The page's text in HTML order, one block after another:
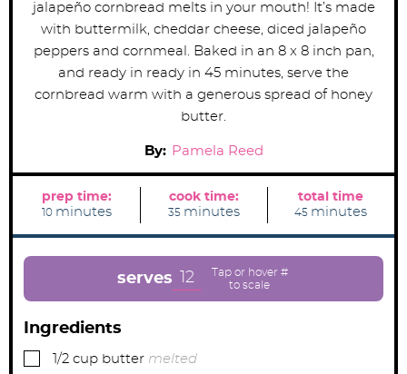
jalapeño cornbread melts in your mouth! It’s made
with buttermilk, cheddar cheese, diced jalapeño
peppers and cornmeal. Baked in an 8 x 8 inch pan,
and ready in ready in 45 minutes, serve the
cornbread warm with a generous spread of honey
butter.
By: Pamela Reed
prep time:
10m
n
minutes
cook time:
35m
n
e
minutes
total time
45 m
n
minutes
serves 12
Ingredients
▢1/2 cup butter melted